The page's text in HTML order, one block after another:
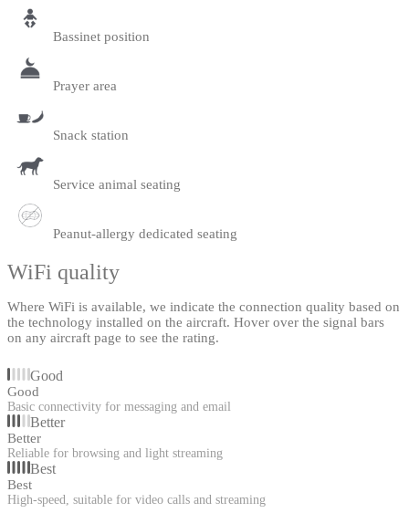
Bassinet position
Prayer area
Snack station
Service animal seating
Peanut-allergy dedicated seating
WiFi quality
Where WiFi is available, we indicate the connection quality based on
the technology installed on the aircraft. Hover over the signal bars
on any aircraft page to see the rating.
Good
Good
Basic connectivity for messaging and email
Better
Better
Reliable for browsing and light streaming
Best
Best
High-speed, suitable for video calls and streaming